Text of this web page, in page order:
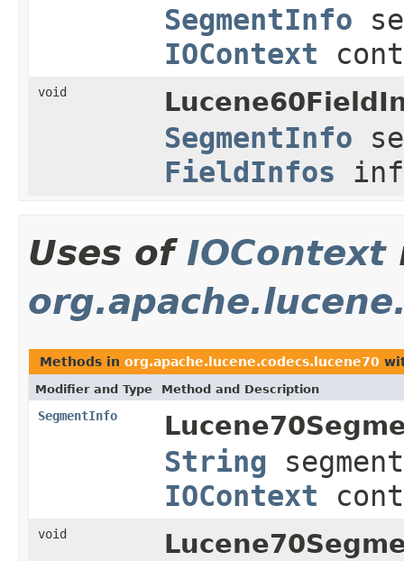
SegmentInfo
IOContext
void
SegmentInfo
FieldInfos
Uses of IOContext
Methods in org.apache.lucene.codecs.lucene70
Modifier and Type Method and Description
SegmentInfo
String
IOContext
void